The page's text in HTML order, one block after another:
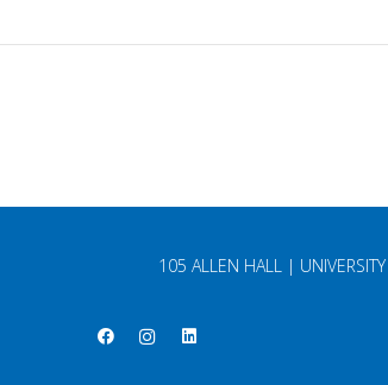
105 ALLEN HALL |